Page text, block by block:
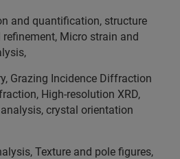
and quantification, structure
Micro strain and
Grazing Incidence Diffraction
High-resolution XRD,
analysis, crystal orientation
Texture and pole figures,